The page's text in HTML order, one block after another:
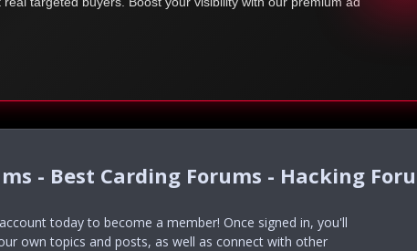
- Best Carding Forums - Hacking
today to become a member! Once signed in, you'll
own topics and posts, as well as connect with other